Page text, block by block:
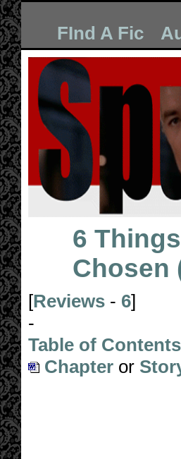
FInd A Fic
6
Chosen
[Reviews - 6]
-
Table of Contents
Chapter or